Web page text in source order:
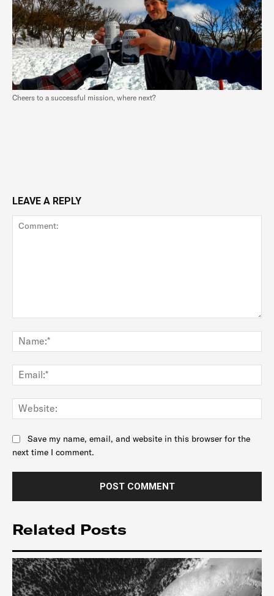
Cheers to a successful mission, where next?
LEAVE A REPLY
Save my name, email, and website in this browser for the
next time I comment.
Related Posts